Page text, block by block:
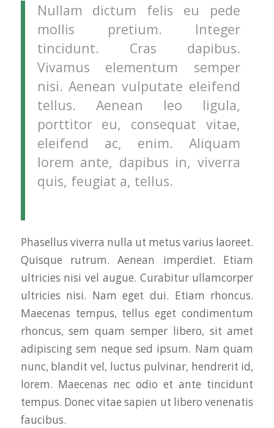
Nullam dictum felis eu pede
mollis pretium. Integer
tincidunt. Cras dapibus.
Vivamus elementum semper
nisi. Aenean vulputate eleifend
tellus. Aenean leo ligula,
porttitor eu, consequat vitae,
eleifend ac, enim. Aliquam
lorem ante, dapibus in, viverra
quis, feugiat a, tellus.
Phasellus viverra nulla ut metus varius laoreet.
Quisque rutrum. Aenean imperdiet. Etiam
ultricies nisi vel augue. Curabitur ullamcorper
ultricies nisi. Nam eget dui. Etiam rhoncus.
Maecenas tempus, tellus eget condimentum
rhoncus, sem quam semper libero, sit amet
adipiscing sem neque sed ipsum. Nam quam
nunc, blandit vel, luctus pulvinar, hendrerit id,
lorem. Maecenas nec odio et ante tincidunt
tempus. Donec vitae sapien ut libero venenatis
faucibus.